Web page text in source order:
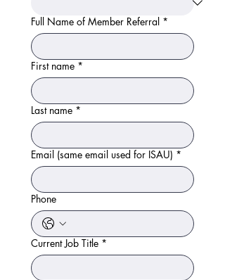
Full Name of Member Referral *
First name *
Last name *
Email (same email used for ISAU) *
Phone
Current Job Title *